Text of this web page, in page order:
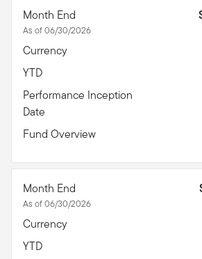
Month End
As of 06/30/2026
Currency
YTD
Performance Inception
Date
Fund Overview
Month End
As of 06/30/2026
Currency
YTD